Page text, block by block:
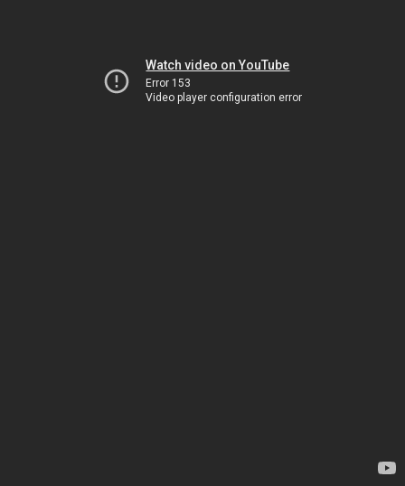
Watch video on YouTube
Error 153
Video player configuration error